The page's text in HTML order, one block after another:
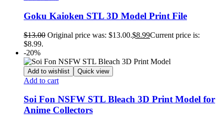
Goku Kaioken STL 3D Model Print File
$13.00 Original price was: $13.00.$8.99Current price is:
$8.99.
-20%
Add to wishlist Quick view
Add to cart
Soi Fon NSFW STL Bleach 3D Print Model for
Anime Collectors